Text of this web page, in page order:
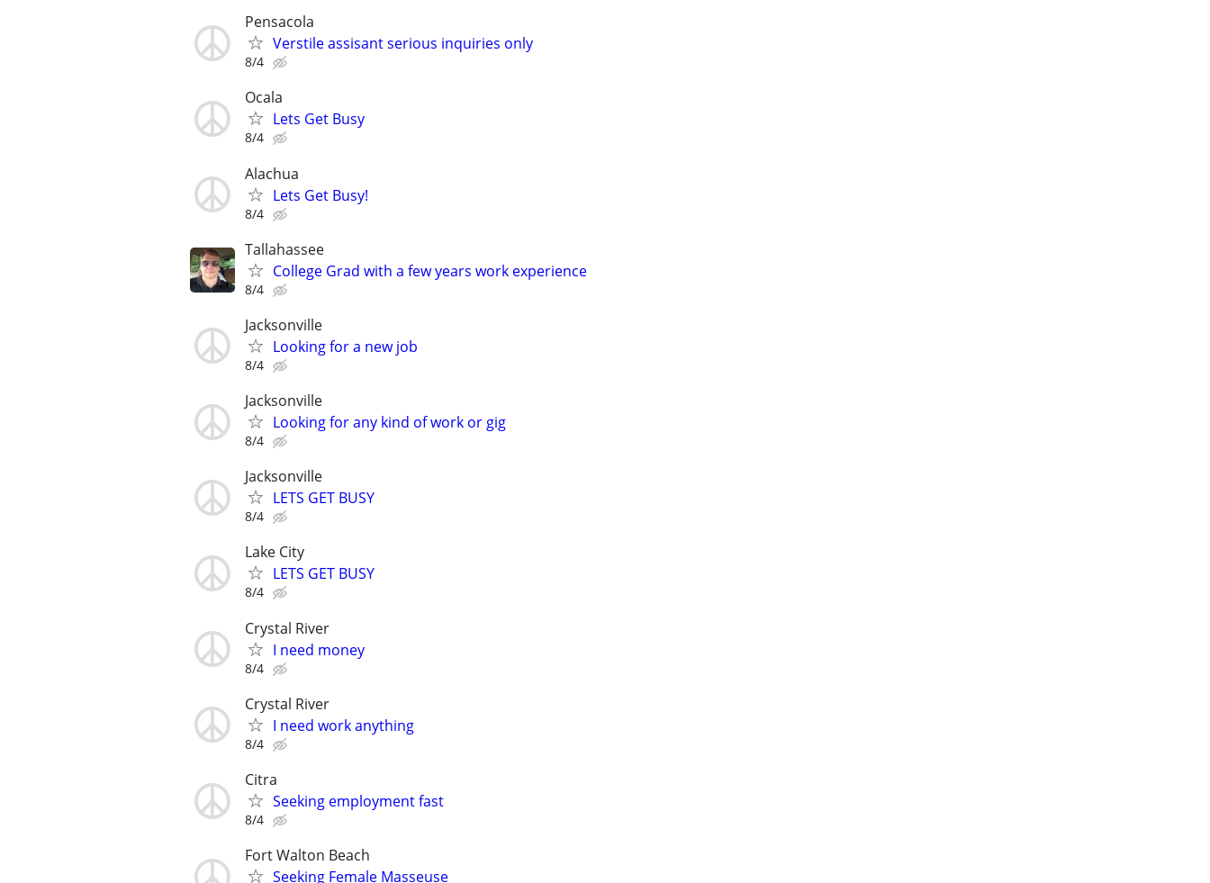
Pensacola
Verstile assisant serious inquiries only
8/4
Ocala
Lets Get Busy
8/4
Alachua
Lets Get Busy!
8/4
Tallahassee
College Grad with a few years work experience
8/4
Jacksonville
Looking for a new job
8/4
Jacksonville
Looking for any kind of work or gig
8/4
Jacksonville
LETS GET BUSY
8/4
Lake City
LETS GET BUSY
8/4
Crystal River
I need money
8/4
Crystal River
I need work anything
8/4
Citra
Seeking employment fast
8/4
Fort Walton Beach
Seeking Female Masseuse